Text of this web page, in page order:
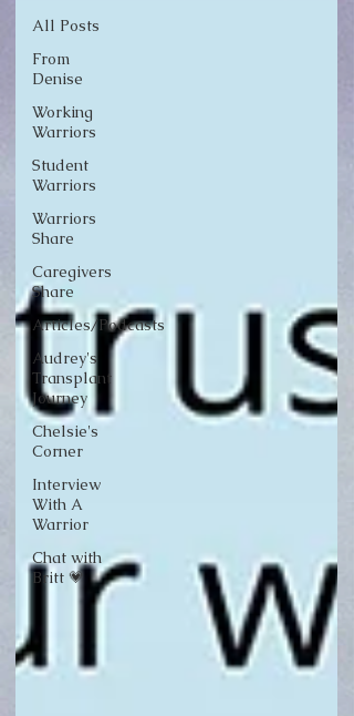
All Posts
From
Denise
Working
Warriors
Student
Warriors
Warriors
Share
Caregivers
Share
Articles/Podcasts
Audrey's
Transplant
Journey
Chelsie's
Corner
Interview
With A
Warrior
Chat with
Britt 💗